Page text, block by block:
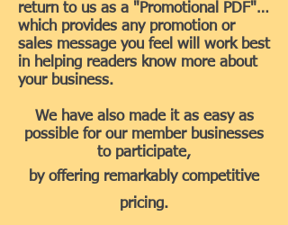
return to us as a "Promotional PDF"…
which provides any promotion or
sales message you feel will work best
in helping readers know more about
your business.
We have also made it as easy as
possible for our member businesses
to participate,
by offering remarkably competitive
pricing.